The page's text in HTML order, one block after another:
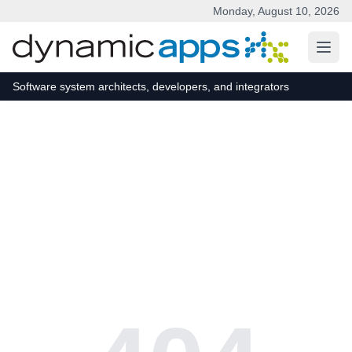
Monday, August 10, 2026
Software system architects, developers, and integrators